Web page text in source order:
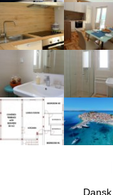
Dansk